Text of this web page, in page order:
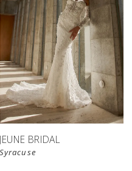
JEUNE BRIDAL
Syracuse